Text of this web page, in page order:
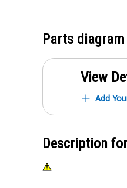
Parts
View
Add
Description